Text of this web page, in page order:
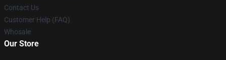
Contact Us
Customer Help (FAQ)
Whosale
Our Store